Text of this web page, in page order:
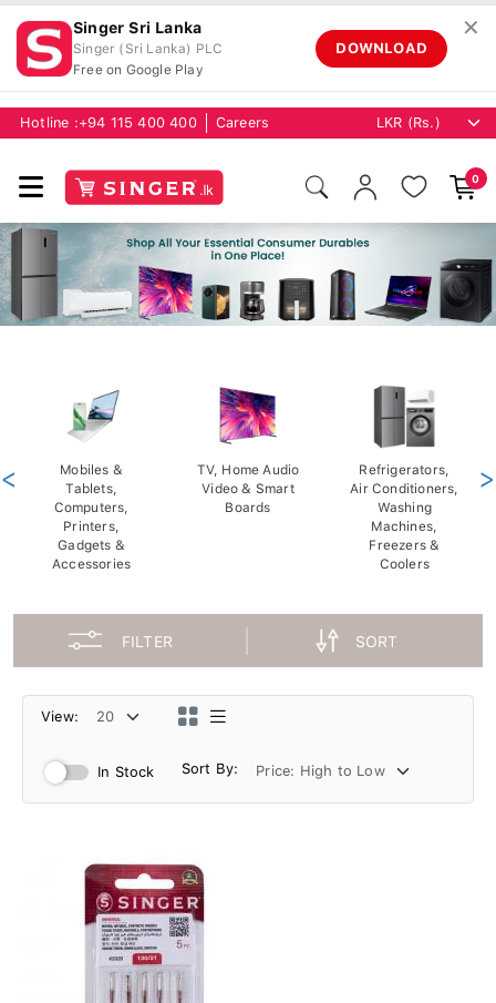
Singer Sri Lanka
Singer (Sri Lanka) PLC
Free on Google Play
DOWNLOAD
✕
Hotline :+94 115 400 400 Careers
0
Mobiles &
Tablets,
Computers,
Printers,
Gadgets &
Accessories
TV, Home Audio
Video & Smart
Boards
Refrigerators,
Air Conditioners,
Washing
Machines,
Freezers &
Coolers
< >
FILTER SORT
View:
In Stock Sort By: